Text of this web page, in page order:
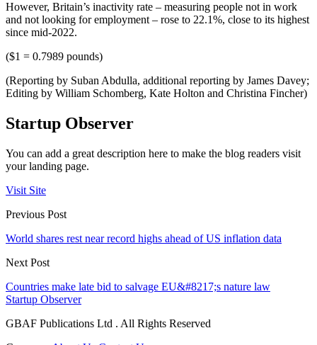
However, Britain’s inactivity rate – measuring people not in work
and not looking for employment – rose to 22.1%, close to its highest
since mid-2022.
($1 = 0.7989 pounds)
(Reporting by Suban Abdulla, additional reporting by James Davey;
Editing by William Schomberg, Kate Holton and Christina Fincher)
Startup Observer
You can add a great description here to make the blog readers visit
your landing page.
Visit Site
Previous Post
World shares rest near record highs ahead of US inflation data
Next Post
Countries make late bid to salvage EU&#8217;s nature law
Startup Observer
GBAF Publications Ltd . All Rights Reserved